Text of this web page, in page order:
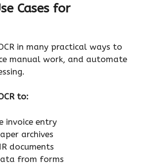
Cases for
in many practical ways to
manual work, and automate
to:
invoice entry
archives
documents
from forms